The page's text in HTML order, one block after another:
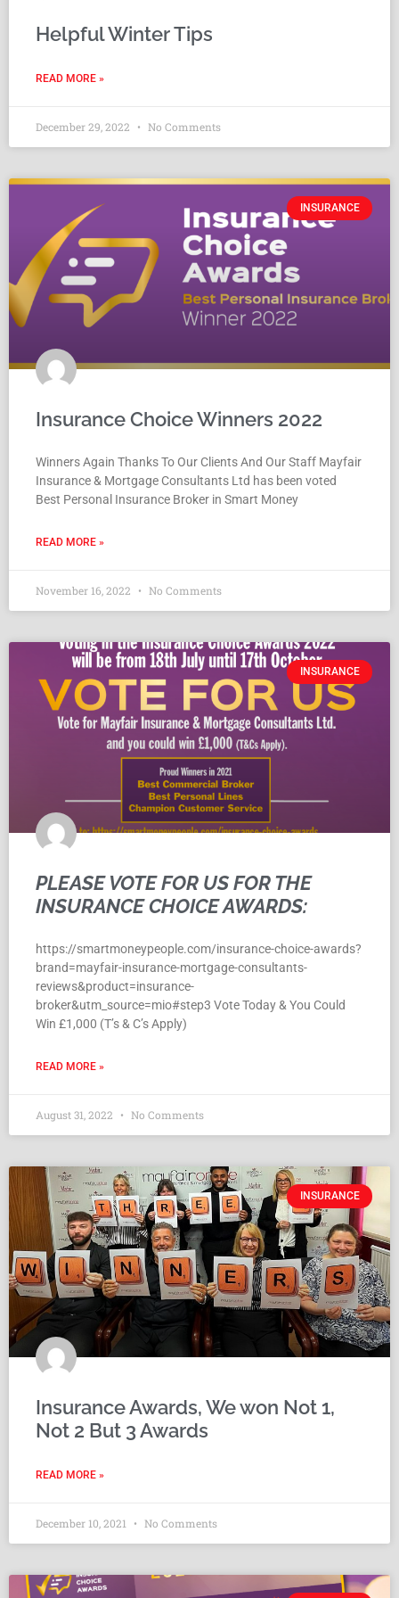
Helpful Winter Tips
READ MORE »
December 29, 2022 No Comments
INSURANCE
Insurance Choice Winners 2022
Winners Again Thanks To Our Clients And Our Staff Mayfair
Insurance & Mortgage Consultants Ltd has been voted
Best Personal Insurance Broker in Smart Money
READ MORE »
November 16, 2022 No Comments
INSURANCE
PLEASE VOTE FOR US FOR THE
INSURANCE CHOICE AWARDS:
https://smartmoneypeople.com/insurance-choice-awards?
brand=mayfair-insurance-mortgage-consultants-
reviews&product=insurance-
broker&utm_source=mio#step3 Vote Today & You Could
Win £1,000 (T’s & C’s Apply)
READ MORE »
August 31, 2022 No Comments
INSURANCE
Insurance Awards, We won Not 1,
Not 2 But 3 Awards
READ MORE »
December 10, 2021 No Comments